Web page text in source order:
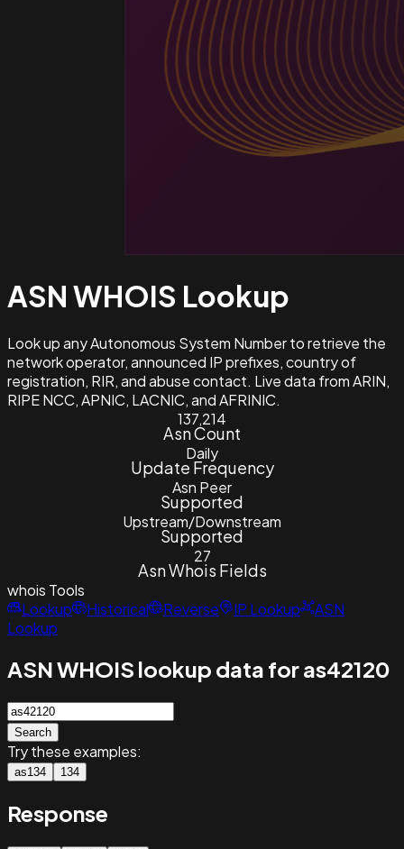
ASN WHOIS Lookup
Look up any Autonomous System Number to retrieve the
network operator, announced IP prefixes, country of
registration, RIR, and abuse contact. Live data from ARIN,
RIPE NCC, APNIC, LACNIC, and AFRINIC.
137,214
Asn Count
Daily
Update Frequency
Asn Peer
Supported
Upstream/Downstream
Supported
27
Asn Whois Fields
whois Tools
Lookup
Historical Reverse IP Lookup
ASN
Lookup
ASN WHOIS lookup data for as42120
Search
Try these examples:
as134 134
Response